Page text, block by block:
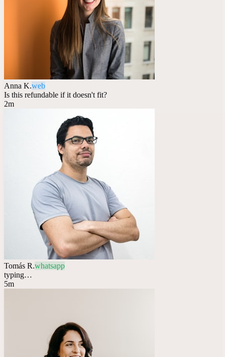
Anna K.web
Is this refundable if it doesn't fit?
2m
Tomás R.whatsapp
typing…
5m